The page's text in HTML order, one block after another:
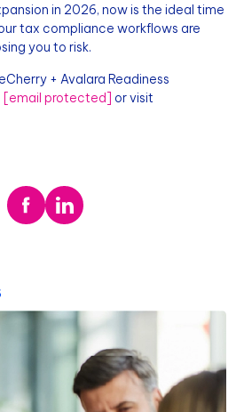
in 2026, now is the ideal time
tax compliance workflows are
you to risk.
+ Avalara Readiness
[email protected] or visit